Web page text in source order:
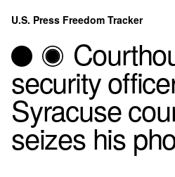
Skip to content
U.S. Press Freedom Tracker
Incidents Database
security
Syracuse
seizes his